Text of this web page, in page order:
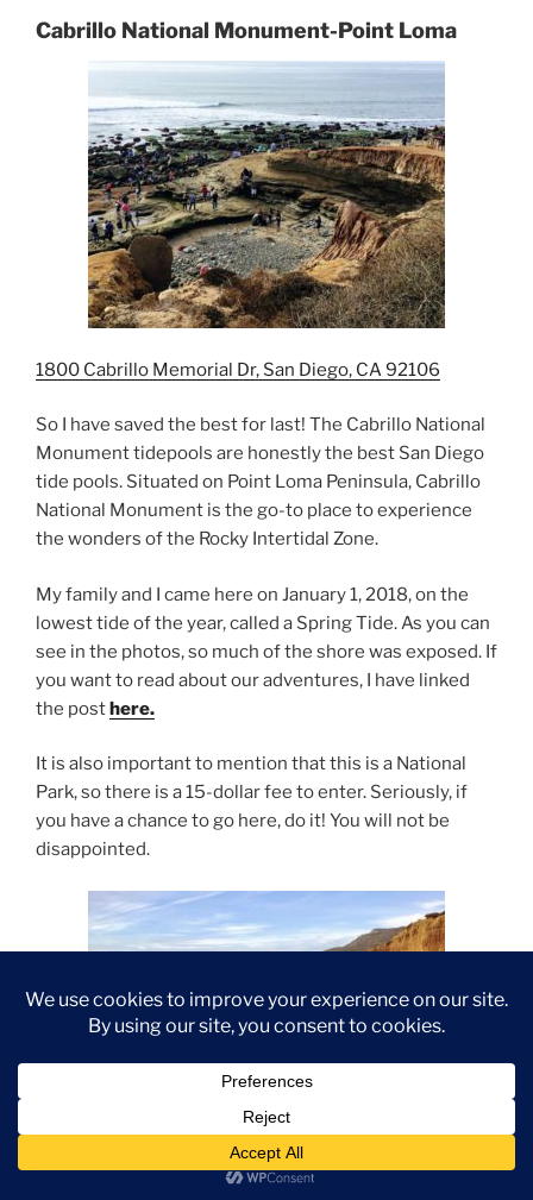
Cabrillo National Monument-Point Loma
1800 Cabrillo Memorial Dr, San Diego, CA 92106
So I have saved the best for last! The Cabrillo National
Monument tidepools are honestly the best San Diego
tide pools. Situated on Point Loma Peninsula, Cabrillo
National Monument is the go-to place to experience
the wonders of the Rocky Intertidal Zone.
My family and I came here on January 1, 2018, on the
lowest tide of the year, called a Spring Tide. As you can
see in the photos, so much of the shore was exposed. If
you want to read about our adventures, I have linked
the posthere.
It is also important to mention that this is a National
Park, so there is a 15-dollar fee to enter. Seriously, if
you have a chance to go here, do it! You will not be
disappointed.